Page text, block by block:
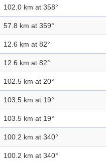
102.0 km at 358°
57.8 km at 359°
12.6 km at 82°
12.6 km at 82°
102.5 km at 20°
103.5 km at 19°
103.5 km at 19°
100.2 km at 340°
100.2 km at 340°